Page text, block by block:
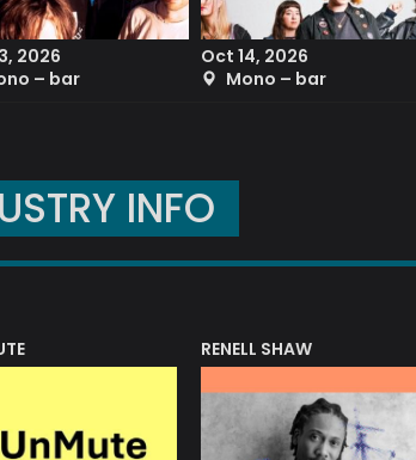
2026
– bar
Oct 14, 2026
Mono – bar
INFO
RENELL SHAW